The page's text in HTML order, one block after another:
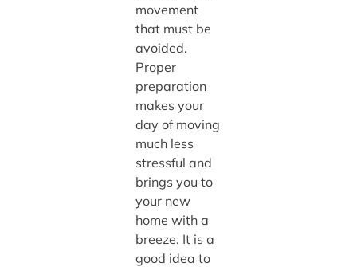
movement
that must be
avoided.
Proper
preparation
makes your
day of moving
much less
stressful and
brings you to
your new
home with a
breeze. It is a
good idea to